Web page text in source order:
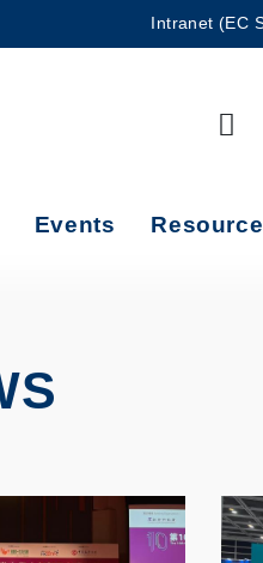
Intranet (EC
Events